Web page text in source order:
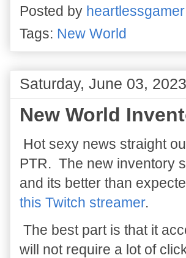
Posted by heartlessgamer
Tags: New World
Saturday, June 03, 2023
New World
Hot sexy news straight
PTR. The new inventory
and its better than
this Twitch streamer.
The best part is that it
will not require a lot of